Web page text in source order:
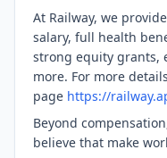
At Railway, we
salary, full health
strong equity grants,
more. For more
page https://
Beyond
believe that make